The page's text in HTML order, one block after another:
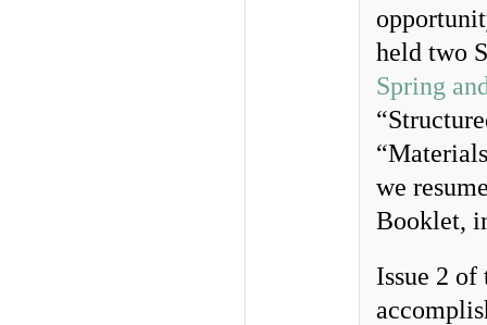
held two
Spring
we
Booklet,
Issue 2